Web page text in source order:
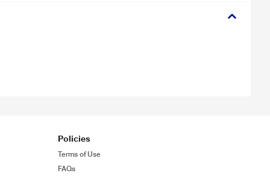
Policies
Terms of Use
FAQs